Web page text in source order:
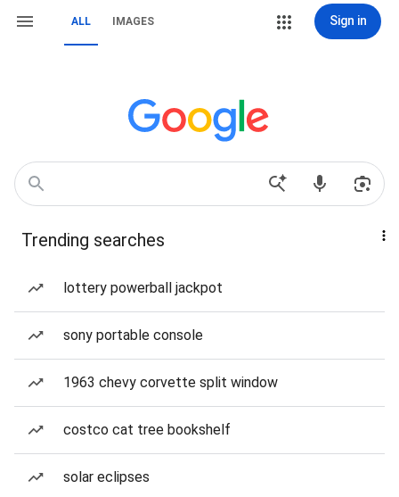
ALL IMAGES Sign in
Trending searches
lottery powerball jackpot
sony portable console
1963 chevy corvette split window
costco cat tree bookshelf
solar eclipses